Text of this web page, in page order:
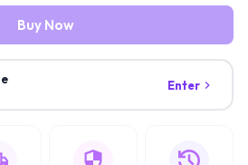
Buy Now
Enter